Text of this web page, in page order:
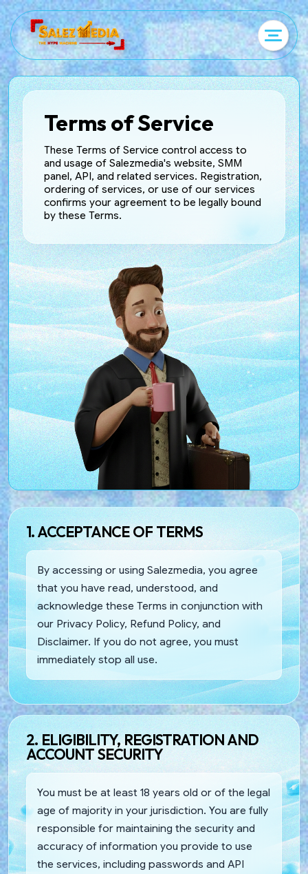
Terms of Service
These Terms of Service control access to
and usage of Salezmedia's website, SMM
panel, API, and related services. Registration,
ordering of services, or use of our services
confirms your agreement to be legally bound
by these Terms.
1. ACCEPTANCE OF TERMS
By accessing or using Salezmedia, you agree
that you have read, understood, and
acknowledge these Terms in conjunction with
our Privacy Policy, Refund Policy, and
Disclaimer. If you do not agree, you must
immediately stop all use.
2. ELIGIBILITY, REGISTRATION AND
ACCOUNT SECURITY
You must be at least 18 years old or of the legal
age of majority in your jurisdiction. You are fully
responsible for maintaining the security and
accuracy of information you provide to use
the services, including passwords and API